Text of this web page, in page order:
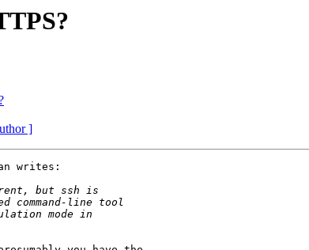
]
writes: